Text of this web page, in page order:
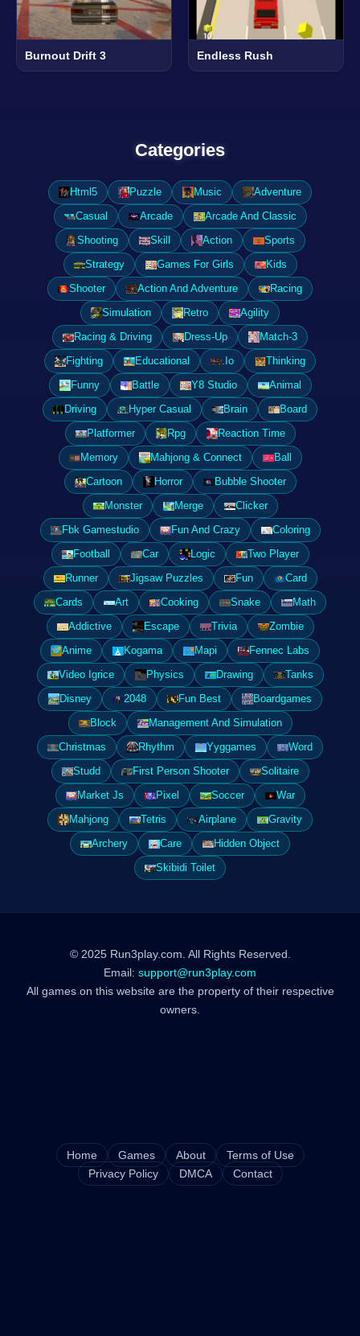
Burnout Drift 3 Endless Rush
Categories
Html5 Puzzle Music
Adventure
Casual
Arcade
Arcade And Classic
Shooting
Skill Action
Sports
Strategy
Games For Girls
Kids
Shooter
Action And Adventure
Racing
Simulation
Retro
Agility
Racing & Driving
Dress-Up
Match-3
Fighting
Educational .Io
Thinking
Funny
Battle Y8 Studio
Animal
Driving
Hyper Casual Brain
Board
Platformer
Rpg
Reaction Time
Memory
Mahjong & Connect
Ball
Cartoon
Horror
Bubble Shooter
Monster
Merge
Clicker
Fbk Gamestudio
Fun And Crazy
Coloring
Football
Car Logic
Two Player
Runner
Jigsaw Puzzles Fun
Card
Cards
Art Cooking Snake
Math
Addictive
Escape Trivia
Zombie
Anime
Kogama Mapi
Fennec Labs
Video Igrice
Physics Drawing
Tanks
Disney
2048 Fun Best
Boardgames
Block
Management And Simulation
Christmas
Rhythm Yyggames
Word
Studd
First Person Shooter
Solitaire
Market Js
Pixel Soccer
War
Mahjong
Tetris Airplane
Gravity
Archery
Care
Hidden Object
Skibidi Toilet
© 2025 Run3play.com. All Rights Reserved.
Email: support@run3play.com
All games on this website are the property of their respective
owners.
Home Games About
Terms of Use
Privacy Policy
DMCA Contact